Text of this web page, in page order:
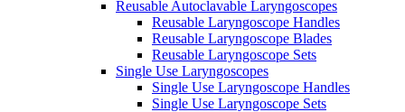
Reusable Autoclavable Laryngoscopes
Reusable Laryngoscope Handles
Reusable Laryngoscope Blades
Reusable Laryngoscope Sets
Single Use Laryngoscopes
Single Use Laryngoscope Handles
Single Use Laryngoscope Sets